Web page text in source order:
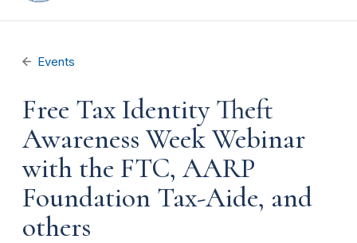
Events
Free Tax Identity Theft
Awareness Week Webinar
with the FTC, AARP
Foundation Tax-Aide, and
others